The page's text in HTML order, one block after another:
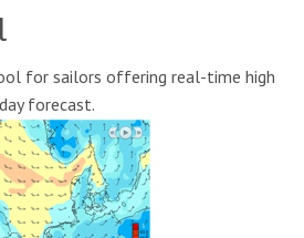
for sailors offering real-time high
forecast.